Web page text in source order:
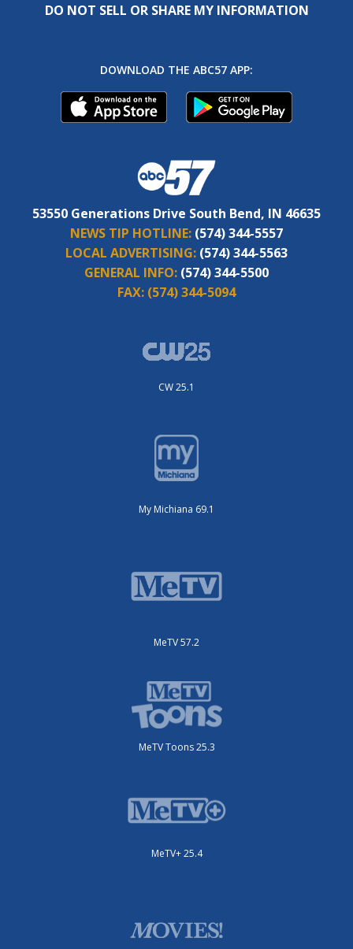
DO NOT SELL OR SHARE MY INFORMATION
DOWNLOAD THE ABC57 APP:
53550 Generations Drive South Bend, IN 46635
NEWS TIP HOTLINE: (574) 344-5557
LOCAL ADVERTISING: (574) 344-5563
GENERAL INFO: (574) 344-5500
FAX: (574) 344-5094
CW 25.1
My Michiana 69.1
MeTV 57.2
MeTV Toons 25.3
MeTV+ 25.4